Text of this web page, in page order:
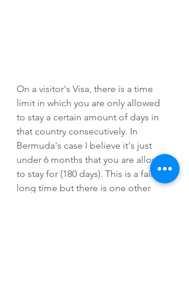
On a visitor's Visa, there is a time
limit in which you are only allowed
to stay a certain amount of days in
that country consecutively. In
Bermuda's case I believe it's just
under 6 months that you are allowed
to stay for (180 days). This is a fairly
long time but there is one other